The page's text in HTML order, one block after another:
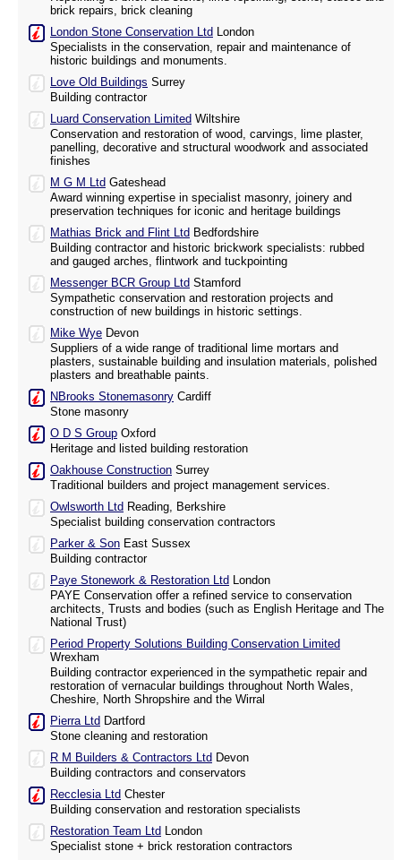
brick repairs, brick cleaning
London Stone Conservation Ltd London
Specialists in the conservation, repair and maintenance of
historic buildings and monuments.
Love Old Buildings Surrey
Building contractor
Luard Conservation Limited Wiltshire
Conservation and restoration of wood, carvings, lime plaster,
panelling, decorative and structural woodwork and associated
finishes
M G M Ltd Gateshead
Award winning expertise in specialist masonry, joinery and
preservation techniques for iconic and heritage buildings
Mathias Brick and Flint Ltd Bedfordshire
Building contractor and historic brickwork specialists: rubbed
and gauged arches, flintwork and tuckpointing
Messenger BCR Group Ltd Stamford
Sympathetic conservation and restoration projects and
construction of new buildings in historic settings.
Mike Wye Devon
Suppliers of a wide range of traditional lime mortars and
plasters, sustainable building and insulation materials, polished
plasters and breathable paints.
NBrooks Stonemasonry Cardiff
Stone masonry
O D S Group Oxford
Heritage and listed building restoration
Oakhouse Construction Surrey
Traditional builders and project management services.
Owlsworth Ltd Reading, Berkshire
Specialist building conservation contractors
Parker & Son East Sussex
Building contractor
Paye Stonework & Restoration Ltd London
PAYE Conservation offer a refined service to conservation
architects, Trusts and bodies (such as English Heritage and The
National Trust)
Period Property Solutions Building Conservation Limited
Wrexham
Building contractor experienced in the sympathetic repair and
restoration of vernacular buildings throughout North Wales,
Cheshire, North Shropshire and the Wirral
Pierra Ltd Dartford
Stone cleaning and restoration
R M Builders & Contractors Ltd Devon
Building contractors and conservators
Recclesia Ltd Chester
Building conservation and restoration specialists
Restoration Team Ltd London
Specialist stone + brick restoration contractors